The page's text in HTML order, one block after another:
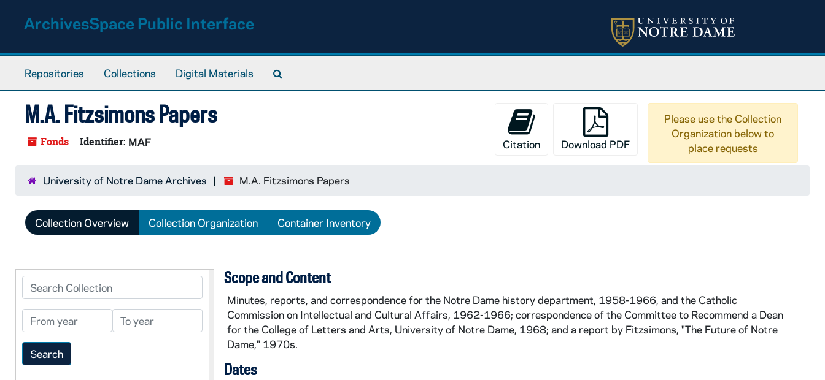
ArchivesSpace Public Interface
Repositories Collections Digital Materials
M.A. Fitzsimons Papers
Fonds Identifier: MAF Citation Download PDF
Please use the Collection
Organization below to
place requests
University of Notre Dame Archives M.A. Fitzsimons Papers
Collection Overview Collection Organization Container Inventory
Search Collection
From year To year
Scope and Content
Minutes, reports, and correspondence for the Notre Dame history department, 1958-1966, and the Catholic
Commission on Intellectual and Cultural Affairs, 1962-1966; correspondence of the Committee to Recommend a Dean
for the College of Letters and Arts, University of Notre Dame, 1968; and a report by Fitzsimons, "The Future of Notre
Dame," 1970s.
Dates